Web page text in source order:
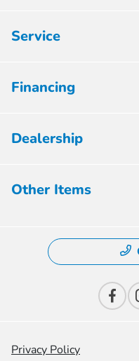
Service
Financing
Dealership
Other Items
Privacy Policy